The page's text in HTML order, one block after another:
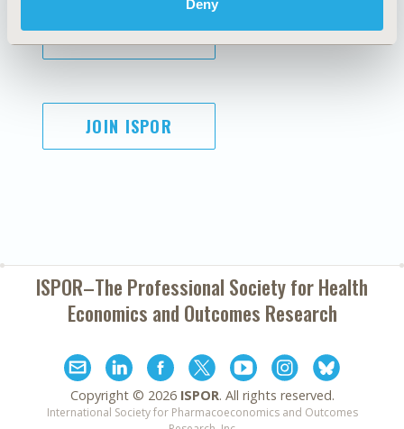
Deny
SUBSCRIBE
JOIN ISPOR
ISPOR–The Professional Society forHealth
Economics and Outcomes Research
Copyright © 2026 ISPOR. All rights reserved.
International Society for Pharmacoeconomics and Outcomes